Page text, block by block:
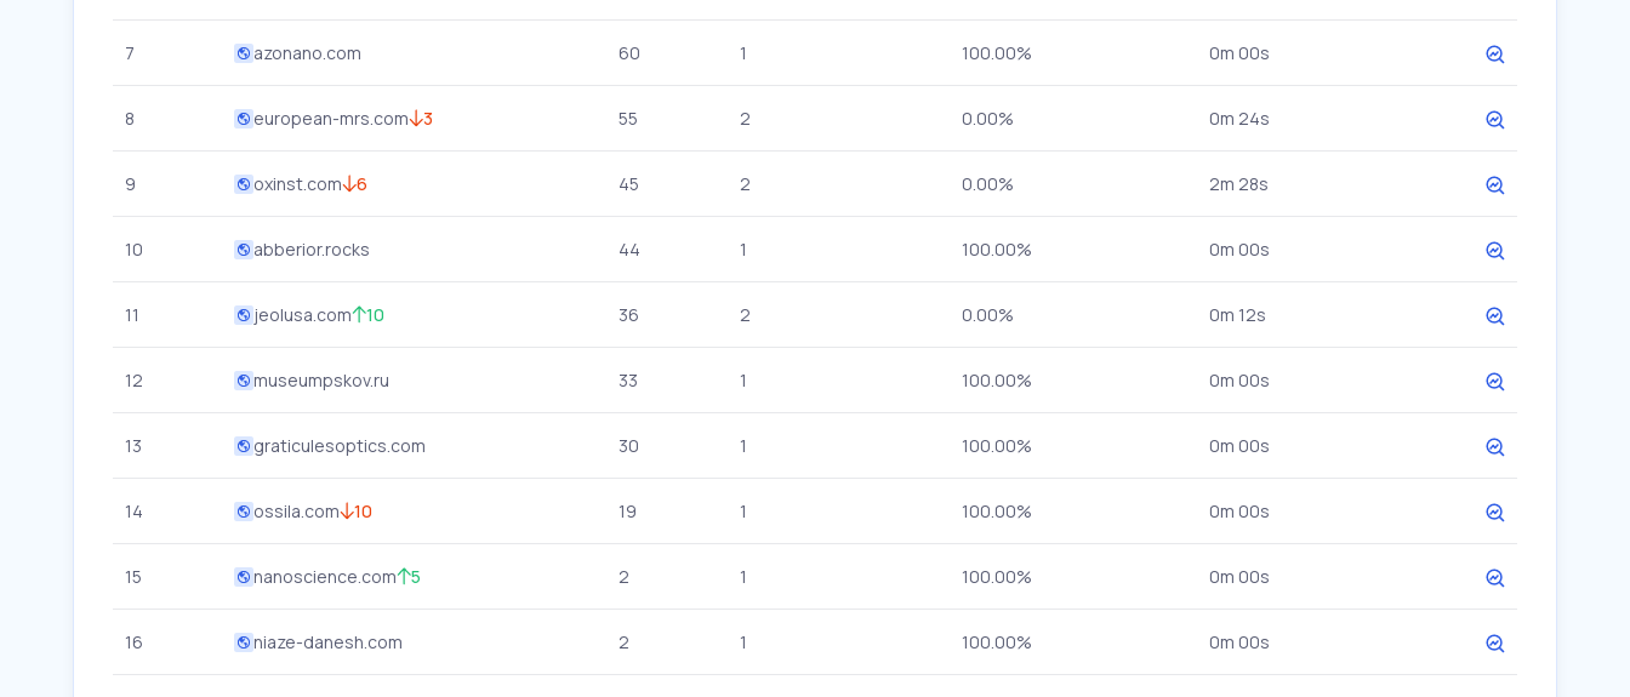
7 azonano.com 60 1 100.00% 0m 00s
8 european-mrs.com 3 55 2 0.00% 0m 24s
9 oxinst.com 6 45 2 0.00% 2m 28s
10 abberior.rocks 44 1 100.00% 0m 00s
11 jeolusa.com 10 36 2 0.00% 0m 12s
12 museumpskov.ru 33 1 100.00% 0m 00s
13 graticulesoptics.com 30 1 100.00% 0m 00s
14 ossila.com 10 19 1 100.00% 0m 00s
15 nanoscience.com 5 2 1 100.00% 0m 00s
16 niaze-danesh.com 2 1 100.00% 0m 00s